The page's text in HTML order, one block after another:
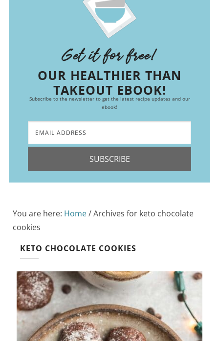
Get it for free!
OUR HEALTHIER THAN
TAKEOUT EBOOK!
Subscribe to the newsletter to get the latest recipe updates and our
ebook!
SUBSCRIBE
You are here: Home/Archives for keto chocolate
cookies
KETO CHOCOLATE COOKIES